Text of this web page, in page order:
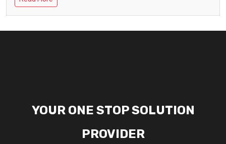
YOUR ONE STOP SOLUTION
PROVIDER